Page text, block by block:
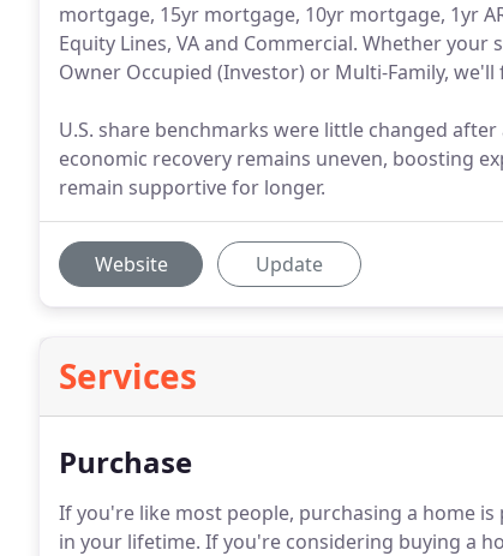
mortgage, 15yr mortgage, 10yr mortgage, 1yr
Equity Lines, VA and Commercial. Whether
Owner Occupied (Investor) or Multi-Family, we'll
U.S. share benchmarks were little changed
economic recovery remains uneven, boosting
remain supportive for longer.
Website Update
Services
Purchase
If you're like most people, purchasing a home
in your lifetime. If you're considering buying a